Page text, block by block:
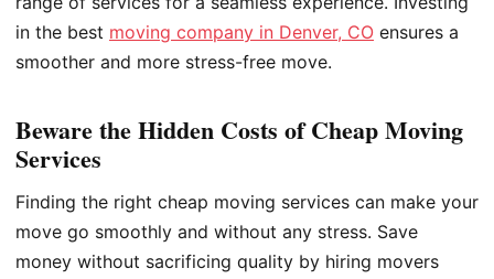
in the best moving company in Denver, CO ensures a
smoother and more stress-free move.
Beware the Hidden Costs of Cheap Moving
Services
Finding the right cheap moving services can make your
move go smoothly and without any stress. Save
money without sacrificing quality by hiring movers